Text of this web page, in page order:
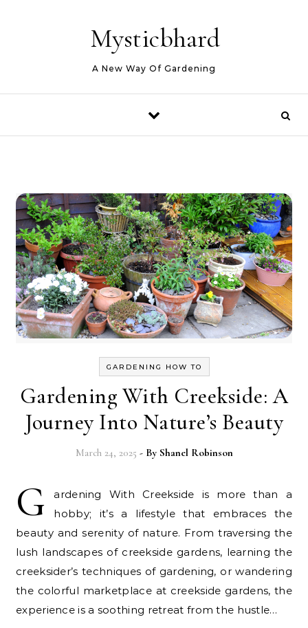
Mysticbhard
A New Way Of Gardening
GARDENING HOW TO
Gardening With Creekside: A
Journey Into Nature’s Beauty
March 24, 2025 - By Shanel Robinson
G
ardening With Creekside is more than a
hobby; it’s a lifestyle that embraces the
beauty and serenity of nature. From traversing the
lush landscapes of creekside gardens, learning the
creeksider’s techniques of gardening, or wandering
the colorful marketplace at creekside gardens, the
experience is a soothing retreat from the hustle…